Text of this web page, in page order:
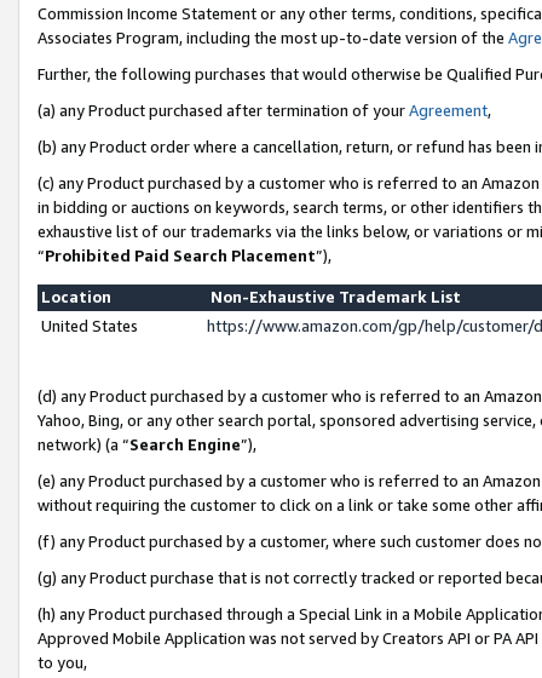
Commission Income Statement or any other terms, conditions,
Associates Program, including the most up-to-date version of the
Further, the following purchases that would otherwise be Qualified
(a) any Product purchased after termination of yourAgreement,
(b) any Product order where a cancellation, return, or refund has been
(c) any Product purchased by a customer who is referred to an
in bidding or auctions on keywords, search terms, or other identifiers
exhaustive list of our trademarks via the links below, or variations or
“Prohibited Paid Search Placement”),
Location
Non-Exhaustive Trademark List
United States
https://www.amazon.com/gp/help/
(d) any Product purchased by a customer who is referred to an
Yahoo, Bing, or any other search portal, sponsored advertising
network) (a “Search Engine”),
(e) any Product purchased by a customer who is referred to an
without requiring the customer to click on a link or take some other
(f) any Product purchased by a customer, where such customer does
(g) any Product purchase that is not correctly tracked or reported
(h) any Product purchased through a Special Link in a Mobile
Approved Mobile Application was not served by Creators API or PA
to you,